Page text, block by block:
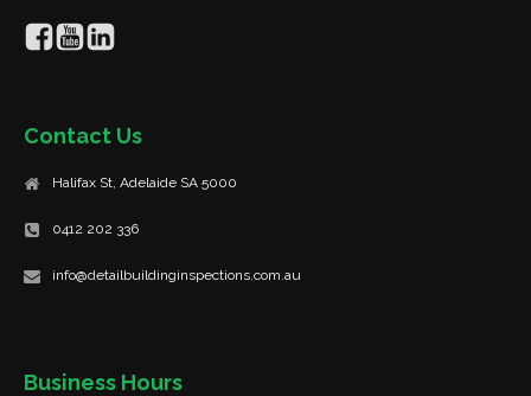
Contact Us
Halifax St, Adelaide SA 5000
0412 202 336
info@detailbuildinginspections.com.au
Business Hours